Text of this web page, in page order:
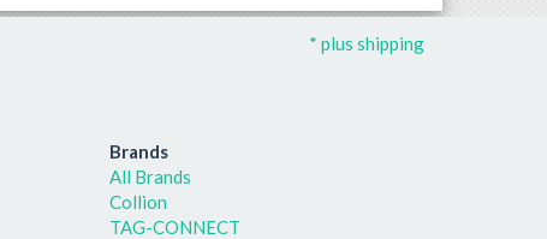
* plus shipping
Brands
All Brands
Collion
TAG-CONNECT